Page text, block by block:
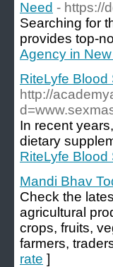
Need - https://
Searching for
provides top-
Agency in
RiteLyfe Blood
http://
In recent
dietary
RiteLyfe Blood
Mandi Bhav
Check the
agricultural
crops, fruits,
farmers,
rate ]